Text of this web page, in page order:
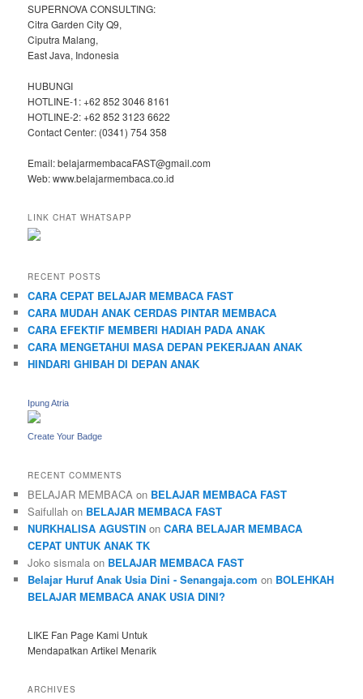
SUPERNOVA CONSULTING:
Citra Garden City Q9,
Ciputra Malang,
East Java, Indonesia
HUBUNGI
HOTLINE-1: +62 852 3046 8161
HOTLINE-2: +62 852 3123 6622
Contact Center: (0341) 754 358
Email: belajarmembacaFAST@gmail.com
Web: www.belajarmembaca.co.id
LINK CHAT WHATSAPP
RECENT POSTS
CARA CEPAT BELAJAR MEMBACA FAST
CARA MUDAH ANAK CERDAS PINTAR MEMBACA
CARA EFEKTIF MEMBERI HADIAH PADA ANAK
CARA MENGETAHUI MASA DEPAN PEKERJAAN ANAK
HINDARI GHIBAH DI DEPAN ANAK
Ipung Atria
Create Your Badge
RECENT COMMENTS
BELAJAR MEMBACA on BELAJAR MEMBACA FAST
Saifullah on BELAJAR MEMBACA FAST
NURKHALISA AGUSTIN onCARA BELAJAR MEMBACA
CEPAT UNTUK ANAK TK
Joko sismala on BELAJAR MEMBACA FAST
Belajar Huruf Anak Usia Dini - Senangaja.com on BOLEHKAH
BELAJAR MEMBACA ANAK USIA DINI?
LIKE Fan Page Kami Untuk
Mendapatkan Artikel Menarik
ARCHIVES